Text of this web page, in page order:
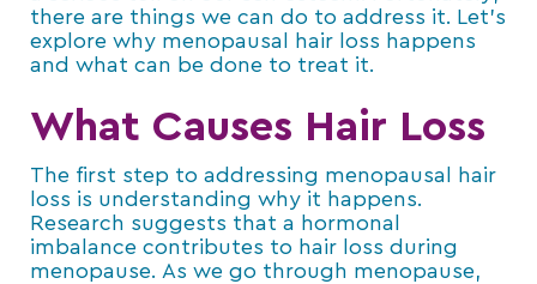
there are things we can do to address it. Let’s
explore why menopausal hair loss happens
and what can be done to treat it.
What Causes Hair Loss
The first step to addressing menopausal hair
loss is understanding why it happens.
Research suggests that a hormonal
imbalance contributes to hair loss during
menopause. As we go through menopause,